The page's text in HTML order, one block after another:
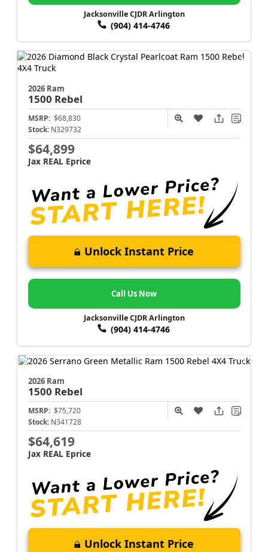
Jacksonville CJDR Arlington
(904) 414-4746
2026 Ram
1500 Rebel
MSRP: $68,830
Stock: N329732
$64,899
Jax REAL Eprice
Unlock Instant Price
Call Us Now
Jacksonville CJDR Arlington
(904) 414-4746
2026 Ram
1500 Rebel
MSRP: $75,720
Stock: N341728
$64,619
Jax REAL Eprice
Unlock Instant Price